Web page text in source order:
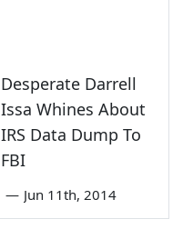
Desperate Darrell
Issa Whines About
IRS Data Dump To
FBI
— Jun 11th, 2014